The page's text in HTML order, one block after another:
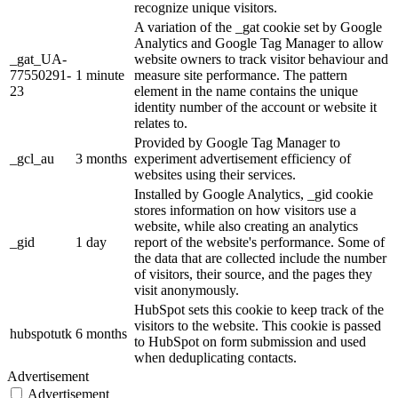
recognize unique visitors.
_gat_UA-
77550291-
23
1 minute
A variation of the _gat cookie set by Google
Analytics and Google Tag Manager to allow
website owners to track visitor behaviour and
measure site performance. The pattern
element in the name contains the unique
identity number of the account or website it
relates to.
_gcl_au 3 months
Provided by Google Tag Manager to
experiment advertisement efficiency of
websites using their services.
_gid 1 day
Installed by Google Analytics, _gid cookie
stores information on how visitors use a
website, while also creating an analytics
report of the website's performance. Some of
the data that are collected include the number
of visitors, their source, and the pages they
visit anonymously.
hubspotutk 6 months
HubSpot sets this cookie to keep track of the
visitors to the website. This cookie is passed
to HubSpot on form submission and used
when deduplicating contacts.
Advertisement
Advertisement